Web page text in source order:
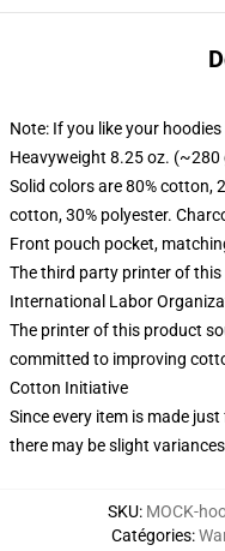
Note: If you like your
Heavyweight 8.25 oz.
Solid colors are 80% cotton,
cotton, 30% polyester.
Front pouch pocket,
The third party printer of
International Labor
The printer of this product
committed to improving
Cotton Initiative
Since every item is made
there may be slight
SKU: MOCK-
Catégories: